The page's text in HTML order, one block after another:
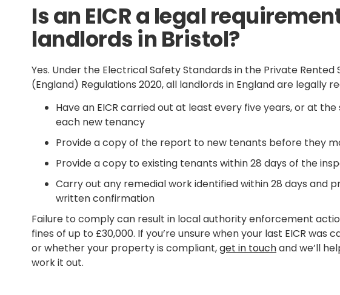
Is an EICR a legal
landlords in Bristol?
Yes. Under the Electrical Safety Standards in the Private Rented
(England) Regulations 2020, all landlords in England are legally
Have an EICR carried out at least every five years, or at
each new tenancy
Provide a copy of the report to new tenants before they
Provide a copy to existing tenants within 28 days of the
Carry out any remedial work identified within 28 days and
written confirmation
Failure to comply can result in local authority enforcement
fines of up to £30,000. If you’re unsure when your last EICR was
or whether your property is compliant,get in touchand we’ll
work it out.